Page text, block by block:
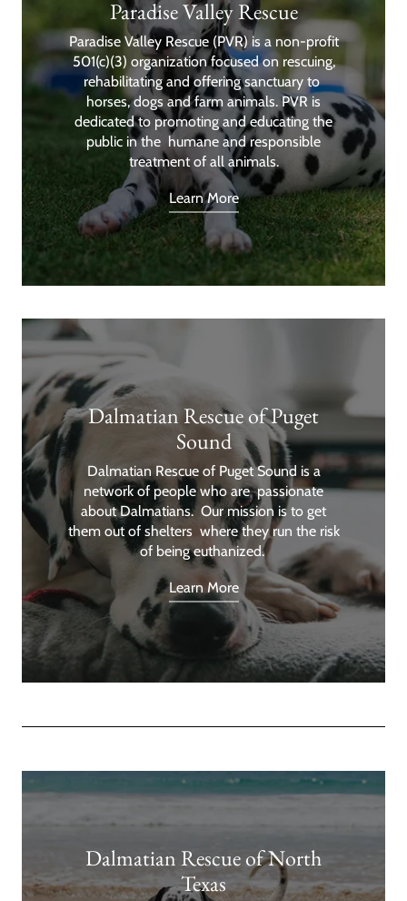
Paradise Valley Rescue
Paradise Valley Rescue (PVR) is a non-profit
501(c)(3) organization focused on rescuing,
rehabilitating and offering sanctuary to
horses, dogs and farm animals. PVR is
dedicated to promoting and educating the
public in the humane and responsible
treatment of all animals.
Learn More
Dalmatian Rescue of Puget
Sound
Dalmatian Rescue of Puget Sound is a
network of people who are passionate
about Dalmatians. Our mission is to get
them out of shelters where they run the risk
of being euthanized.
Learn More
Dalmatian Rescue of North
Texas